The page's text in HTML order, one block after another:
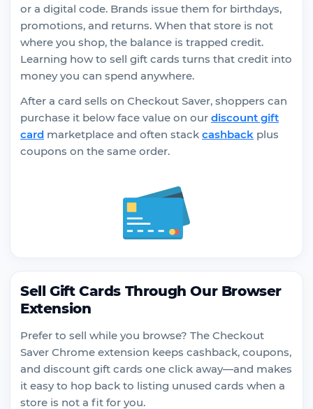
or a digital code. Brands issue them for birthdays,
promotions, and returns. When that store is not
where you shop, the balance is trapped credit.
Learning how to sell gift cards turns that credit into
money you can spend anywhere.
After a card sells on Checkout Saver, shoppers can
purchase it below face value on our discount gift
card marketplace and often stack cashback plus
coupons on the same order.
Sell Gift Cards Through Our Browser
Extension
Prefer to sell while you browse? The Checkout
Saver Chrome extension keeps cashback, coupons,
and discount gift cards one click away—and makes
it easy to hop back to listing unused cards when a
store is not a fit for you.